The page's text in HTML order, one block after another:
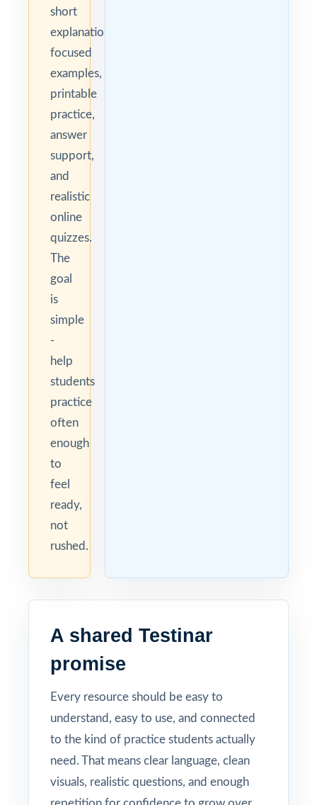
short
explanations,
focused
examples,
printable
practice,
answer
support,
and
realistic
online
quizzes.
The
goal
is
simple
-
help
students
practice
often
enough
to
feel
ready,
not
rushed.
A shared Testinar
promise
Every resource should be easy to
understand, easy to use, and connected
to the kind of practice students actually
need. That means clear language, clean
visuals, realistic questions, and enough